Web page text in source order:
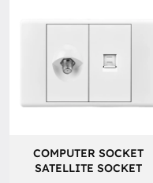
COMPUTER SOCKET
SATELLITE SOCKET